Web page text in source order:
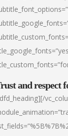
and respect